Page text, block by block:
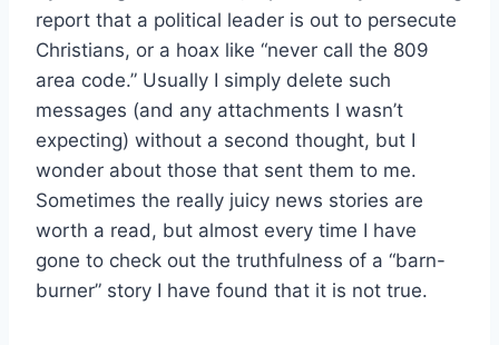
report that a political leader is out to persecute
Christians, or a hoax like “never call the 809
area code.” Usually I simply delete such
messages (and any attachments I wasn’t
expecting) without a second thought, but I
wonder about those that sent them to me.
Sometimes the really juicy news stories are
worth a read, but almost every time I have
gone to check out the truthfulness of a “barn-
burner” story I have found that it is not true.